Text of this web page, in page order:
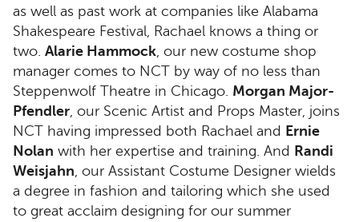
as well as past work at companies like Alabama
Shakespeare Festival, Rachael knows a thing or
two. Alarie Hammock, our new costume shop
manager comes to NCT by way of no less than
Steppenwolf Theatre in Chicago. Morgan Major-
Pfendler, our Scenic Artist and Props Master, joins
NCT having impressed both Rachael and Ernie
Nolan with her expertise and training. And Randi
Weisjahn, our Assistant Costume Designer wields
a degree in fashion and tailoring which she used
to great acclaim designing for our summer